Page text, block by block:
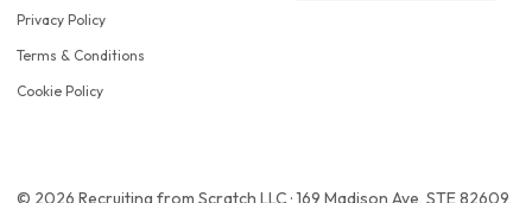
Privacy Policy
Terms & Conditions
Cookie Policy
© 2026 Recruiting from Scratch LLC · 169 Madison Ave, STE 82609,